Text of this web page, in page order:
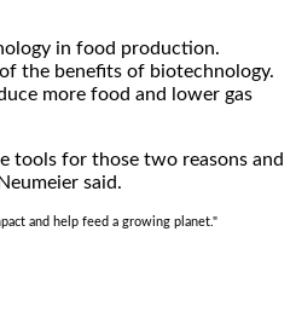
in food production.
the benefits of biotechnology.
more food and lower gas
tools for those two reasons and
said.
and help feed a growing planet."